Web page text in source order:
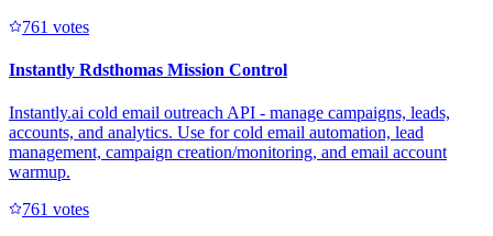
761 votes
Instantly Rdsthomas Mission Control
Instantly.ai cold email outreach API - manage campaigns, leads,
accounts, and analytics. Use for cold email automation, lead
management, campaign creation/monitoring, and email account
warmup.
761 votes